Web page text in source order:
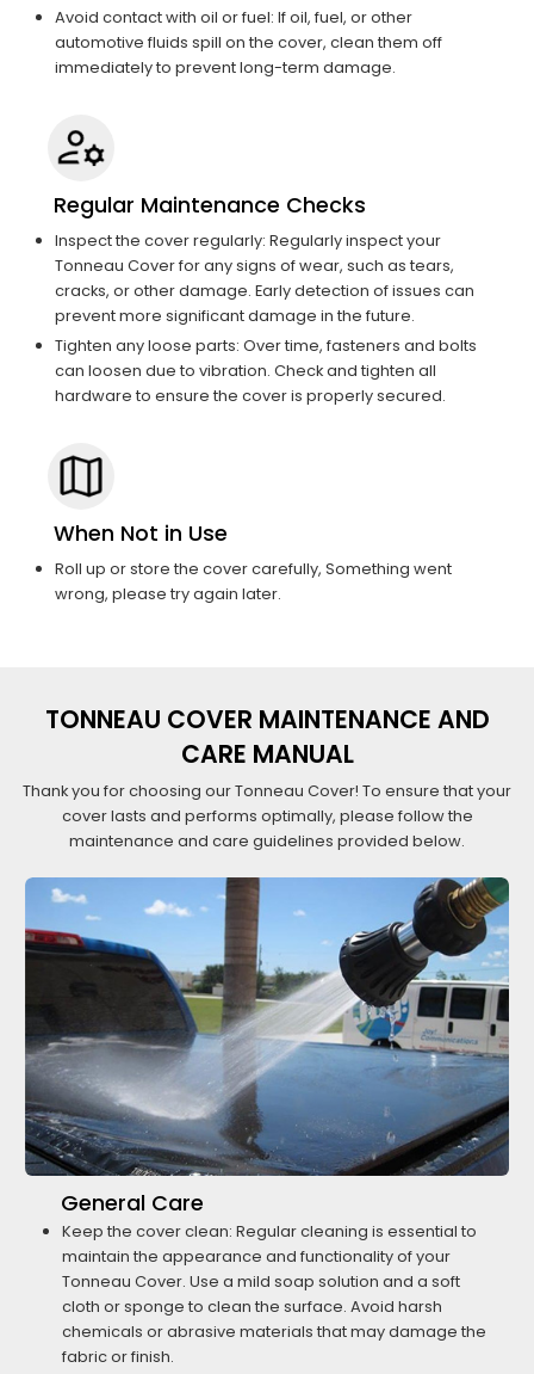
Avoid contact with oil or fuel: If oil, fuel, or other
automotive fluids spill on the cover, clean them off
immediately to prevent long-term damage.
Regular Maintenance Checks
Inspect the cover regularly: Regularly inspect your
Tonneau Cover for any signs of wear, such as tears,
cracks, or other damage. Early detection of issues can
prevent more significant damage in the future.
Tighten any loose parts: Over time, fasteners and bolts
can loosen due to vibration. Check and tighten all
hardware to ensure the cover is properly secured.
When Not in Use
Roll up or store the cover carefully, Something went
wrong, please try again later.
TONNEAU COVER MAINTENANCE AND
CARE MANUAL
Thank you for choosing our Tonneau Cover! To ensure that your
cover lasts and performs optimally, please follow the
maintenance and care guidelines provided below.
General Care
Keep the cover clean: Regular cleaning is essential to
maintain the appearance and functionality of your
Tonneau Cover. Use a mild soap solution and a soft
cloth or sponge to clean the surface. Avoid harsh
chemicals or abrasive materials that may damage the
fabric or finish.